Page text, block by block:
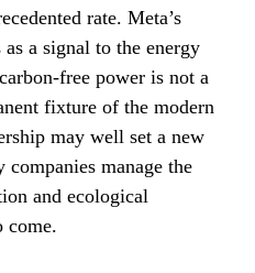
rate. Meta’s
a signal to the energy
free power is not a
fixture of the modern
may well set a new
manage the
and ecological
come.